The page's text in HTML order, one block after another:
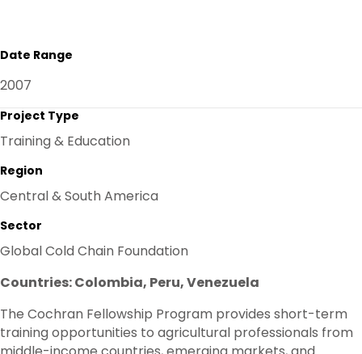
Countries: Colombia, Peru, Venezuela
The Cochran Fellowship Program provides short-term
training opportunities to agricultural professionals from
Date Range
2007
Project Type
Training & Education
Region
Central & South America
Sector
Global Cold Chain Foundation